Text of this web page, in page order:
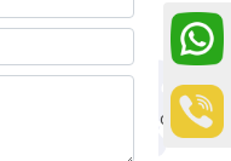
!
Police Station Sector-14